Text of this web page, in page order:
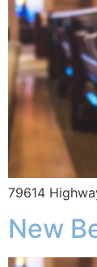
79614
New